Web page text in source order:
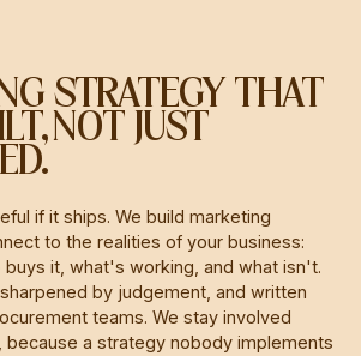
STRATEGY THAT
NOT JUST
if it ships. We build marketing
to the realities of your business:
buys it, what's working, and what isn't.
by judgement, and written
teams. We stay involved
because a strategy nobody implements